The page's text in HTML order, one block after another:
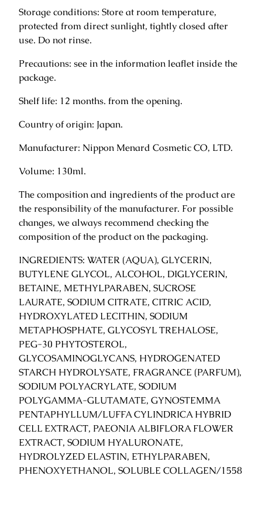
c
1
0
m
q
u
n
i
t
y
Storage conditions: Store at room temperature,
protected from direct sunlight, tightly closed after
use. Do not rinse.
Precautions: see in the information leaflet inside the
package.
Shelf life: 12 months. from the opening.
Country of origin: Japan.
Manufacturer: Nippon Menard Cosmetic CO, LTD.
Volume: 130ml.
The composition and ingredients of the product are
the responsibility of the manufacturer. For possible
changes, we always recommend checking the
composition of the product on the packaging.
INGREDIENTS: WATER (AQUA), GLYCERIN,
BUTYLENE GLYCOL, ALCOHOL, DIGLYCERIN,
BETAINE, METHYLPARABEN, SUCROSE
LAURATE, SODIUM CITRATE, CITRIC ACID,
HYDROXYLATED LECITHIN, SODIUM
METAPHOSPHATE, GLYCOSYL TREHALOSE,
PEG-30 PHYTOSTEROL,
GLYCOSAMINOGLYCANS, HYDROGENATED
STARCH HYDROLYSATE, FRAGRANCE (PARFUM),
SODIUM POLYACRYLATE, SODIUM
POLYGAMMA-GLUTAMATE, GYNOSTEMMA
PENTAPHYLLUM/LUFFA CYLINDRICA HYBRID
CELL EXTRACT, PAEONIA ALBIFLORA FLOWER
EXTRACT, SODIUM HYALURONATE,
HYDROLYZED ELASTIN, ETHYLPARABEN,
PHENOXYETHANOL, SOLUBLE COLLAGEN/1558